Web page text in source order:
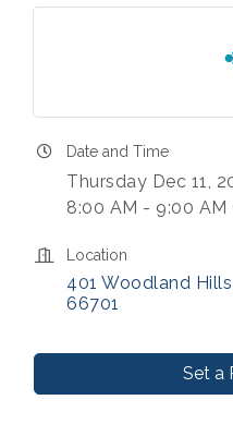
Date and Time
Thursday Dec 11,
8:00 AM - 9:00 AM
Location
401 Woodland
66701
Set a